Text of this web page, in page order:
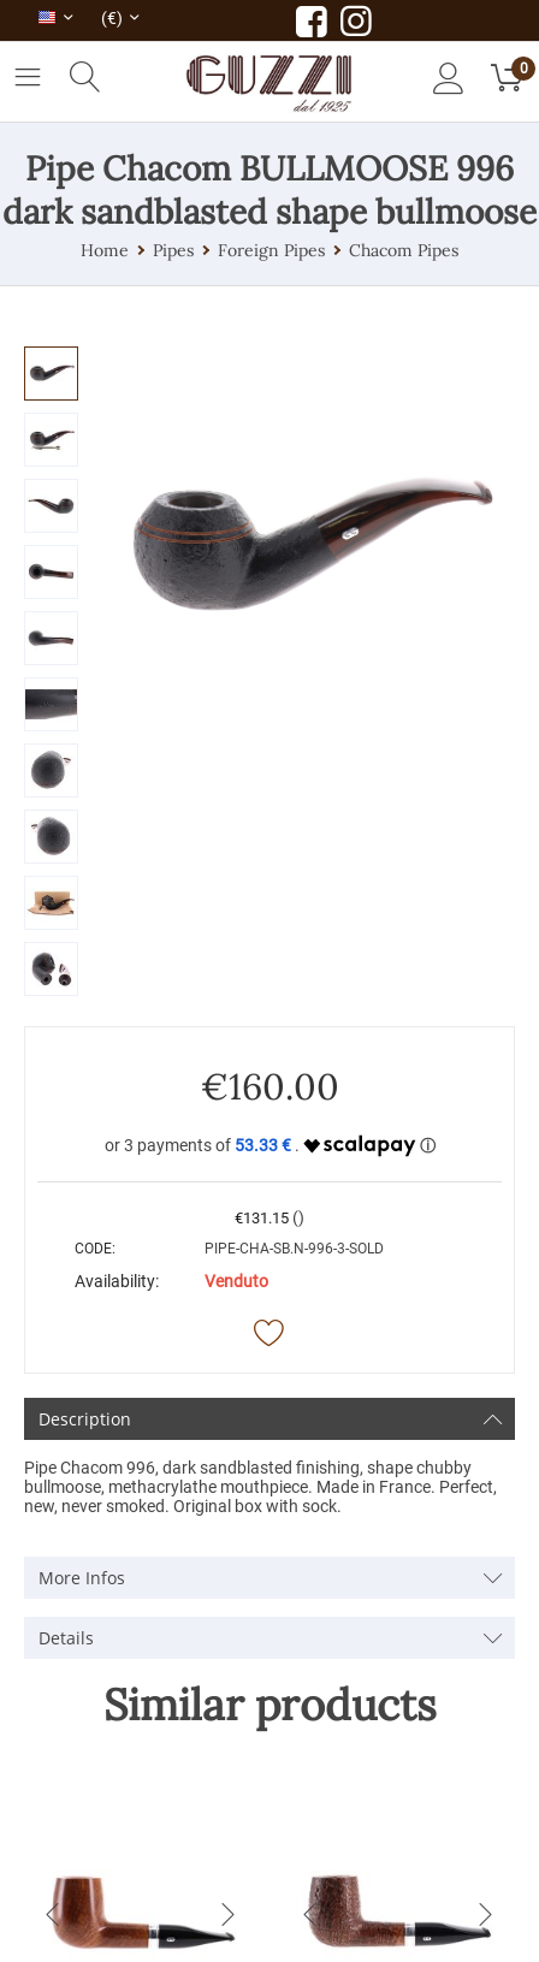
(€)
0
Pipe Chacom BULLMOOSE 996
dark sandblasted shape bullmoose
Home Pipes Foreign Pipes Chacom Pipes
€160.00
53.33 €
€131.15 ()
CODE: PIPE-CHA-SB.N-996-3-SOLD
Availability: Venduto
Description
Pipe Chacom 996, dark sandblasted finishing, shape chubby
bullmoose, methacrylathe mouthpiece. Made in France. Perfect,
new, never smoked. Original box with sock.
More Infos
Details
Similar products